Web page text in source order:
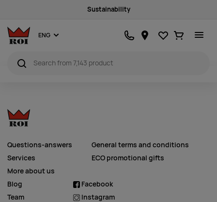
Sustainability
ENG Favourites
Ostukorv
Questions-answers
Services
More about us
General terms and conditions
ECO promotional gifts
Blog
Team
Facebook
Instagram